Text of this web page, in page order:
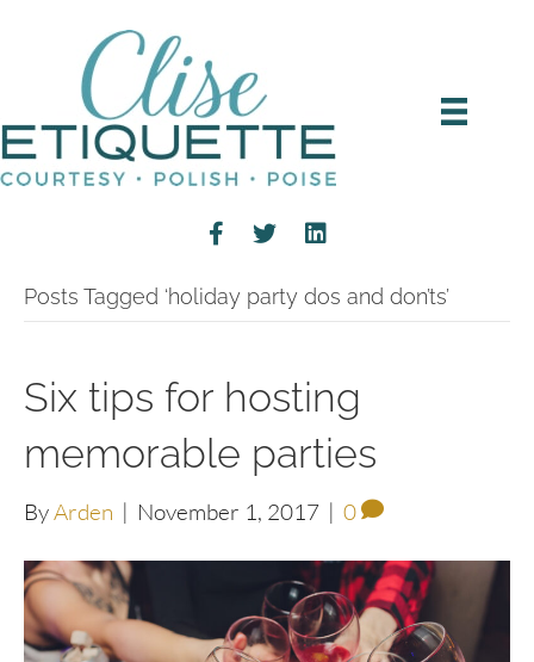
Posts Tagged ‘holiday party dos and don’ts’
Six tips for hosting
memorable parties
ByArden | November 1, 2017 | 0